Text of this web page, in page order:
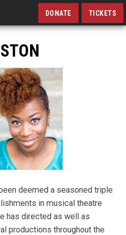
DONATE TICKETS
deemed a seasoned triple
in musical theatre
has directed as well as
productions throughout the